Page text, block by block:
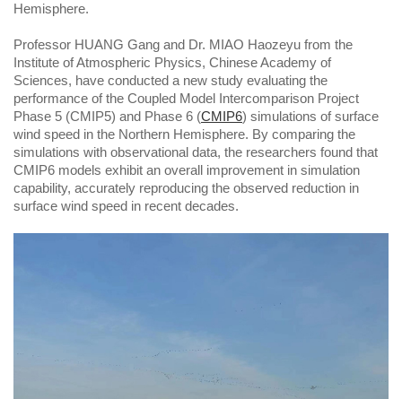
Hemisphere.
Professor HUANG Gang and Dr. MIAO Haozeyu from the
Institute of Atmospheric Physics, Chinese Academy of
Sciences, have conducted a new study evaluating the
performance of the Coupled Model Intercomparison Project
Phase 5 (CMIP5) and Phase 6 (CMIP6) simulations of surface
wind speed in the Northern Hemisphere. By comparing the
simulations with observational data, the researchers found that
CMIP6 models exhibit an overall improvement in simulation
capability, accurately reproducing the observed reduction in
surface wind speed in recent decades.